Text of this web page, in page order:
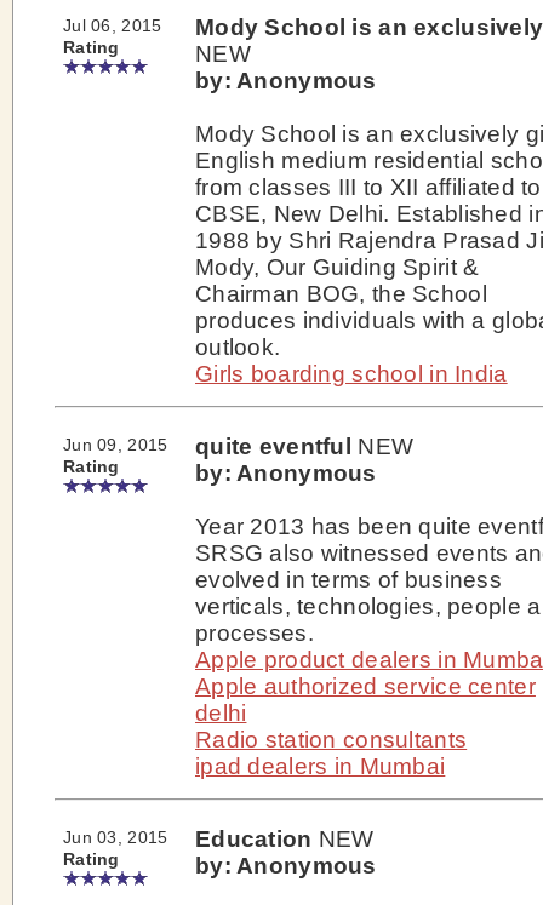
Jul 06, 2015
Rating
Mody School is an exclusively
NEW
by: Anonymous
Mody School is an exclusively
English medium residential
from classes III to XII affiliated
CBSE, New Delhi. Established
1988 by Shri Rajendra Prasad Ji
Mody, Our Guiding Spirit &
Chairman BOG, the School
produces individuals with a
outlook.
Girls boarding school in India
Jun 09, 2015
Rating
quite eventful
NEW
by: Anonymous
Year 2013 has been quite
SRSG also witnessed events
evolved in terms of business
verticals, technologies, people
processes.
Apple product dealers in
Apple authorized service center
delhi
Radio station consultants
ipad dealers in Mumbai
Jun 03, 2015
Rating
Education NEW
by: Anonymous